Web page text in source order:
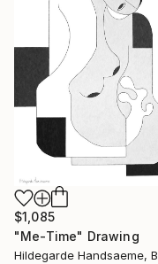
$1,085
"Me-Time" Drawing